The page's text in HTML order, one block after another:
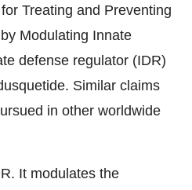
Treating and Preventing
Modulating Innate
defense regulator (IDR)
Similar claims
in other worldwide
It modulates the